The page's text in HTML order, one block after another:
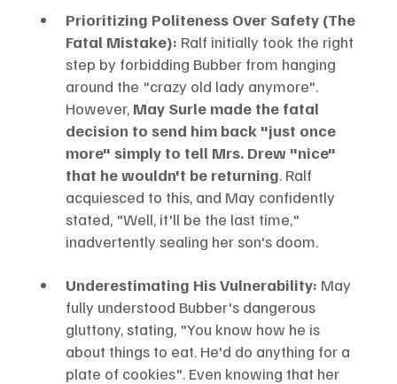
Prioritizing Politeness Over Safety (The
Fatal Mistake): Ralf initially took the right
step by forbidding Bubber from hanging
around the "crazy old lady anymore".
However, May Surle made the fatal
decision to send him back "just once
more" simply to tell Mrs. Drew "nice"
that he wouldn't be returning. Ralf
acquiesced to this, and May confidently
stated, "Well, it'll be the last time,"
inadvertently sealing her son's doom.
Underestimating His Vulnerability: May
fully understood Bubber's dangerous
gluttony, stating, "You know how he is
about things to eat. He'd do anything for a
plate of cookies". Even knowing that her